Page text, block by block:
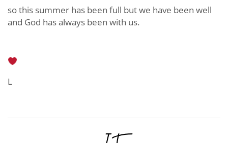
so this summer has been full but we have been well
and God has always been with us.
L